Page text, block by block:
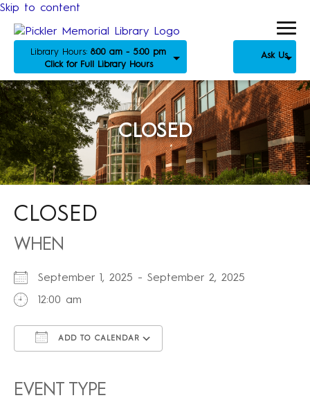
Skip to content
Library Hours: 8:00 am - 5:00 pm
Click for Full Library Hours
Ask Us
CLOSED
CLOSED
WHEN
September 1, 2025 - September 2, 2025
12:00 am
ADD TO CALENDAR
EVENT TYPE